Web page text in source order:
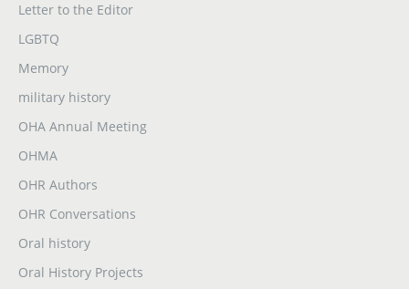
Letter to the Editor
LGBTQ
Memory
military history
OHA Annual Meeting
OHMA
OHR Authors
OHR Conversations
Oral history
Oral History Projects